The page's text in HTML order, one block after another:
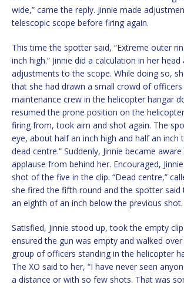
wide,” came the reply. Jinnie made
telescopic scope before firing again.
This time the spotter said, “Extreme outer
inch high.” Jinnie did a calculation in her
adjustments to the scope. While doing so,
that she had drawn a small crowd of
maintenance crew in the helicopter hangar
resumed the prone position on the
firing from, took aim and shot again. The
eye, about half an inch high and half an
dead centre.” Suddenly, Jinnie became
applause from behind her. Encouraged,
shot of the five in the clip. “Dead centre,”
she fired the fifth round and the spotter
an eighth of an inch below the previous shot.
Satisfied, Jinnie stood up, took the empty
ensured the gun was empty and walked
group of officers standing in the helicopter
The XO said to her, “I have never seen
a distance or with so few shots. That was